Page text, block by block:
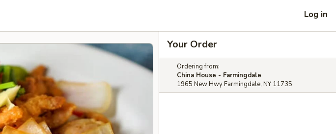
Log in
Your Order
Ordering from:
China House - Farmingdale
1965 New Hwy Farmingdale, NY 11735